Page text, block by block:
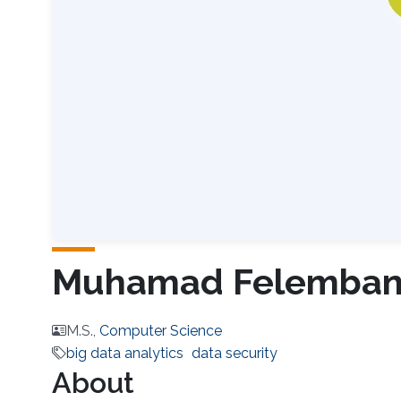
Muhamad
M.S., Computer Science
big data analytics data security
About